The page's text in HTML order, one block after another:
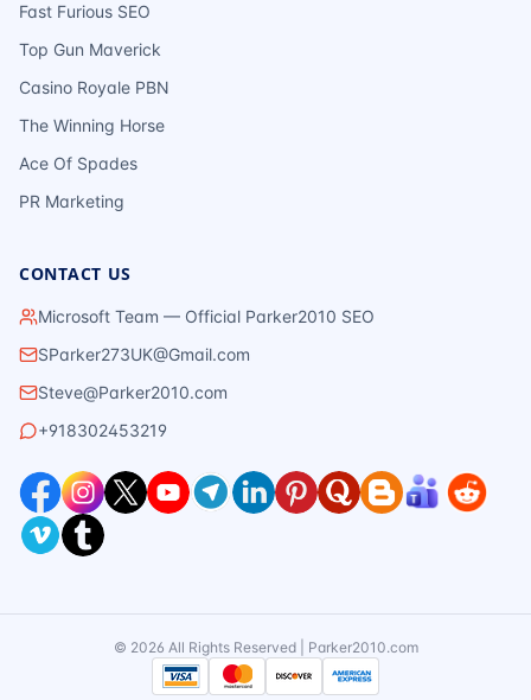
Fast Furious SEO
Top Gun Maverick
Casino Royale PBN
The Winning Horse
Ace Of Spades
PR Marketing
CONTACT US
Microsoft Team — Official Parker2010 SEO
SParker273UK@Gmail.com
Steve@Parker2010.com
+918302453219
© 2026 All Rights Reserved | Parker2010.com